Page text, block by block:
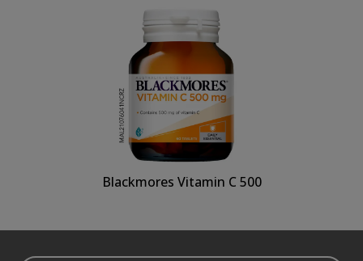
Blackmores Vitamin C 500